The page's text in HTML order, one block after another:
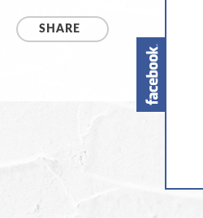
SHARE